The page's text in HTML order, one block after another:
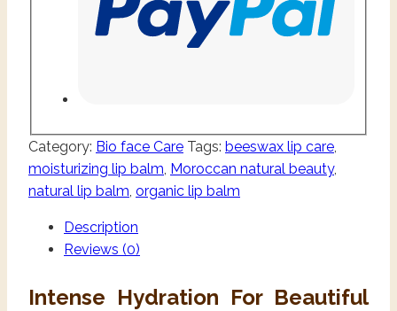
Category: Bio face Care Tags: beeswax lip care
moisturizing lip balm Moroccan natural beauty,
natural lip balm organic lip balm
Description
Reviews (0)
Intense Hydration For Beautiful